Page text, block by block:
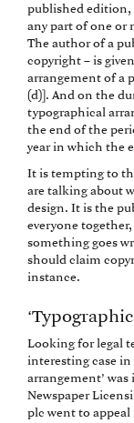
published edition,
any part of one or
The author of a
copyright – is
arrangement of a
(d)]. And on the
typographical
the end of the
year in which the
It is tempting to
are talking about
design. It is the
everyone
something goes
should claim
instance.
Looking for legal
interesting case
arrangement’
Newspaper
plc went to